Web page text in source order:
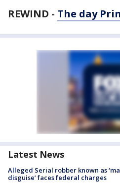
REWIND - The day
Latest News
Alleged Serial robber known as
disguise’ faces federal charges